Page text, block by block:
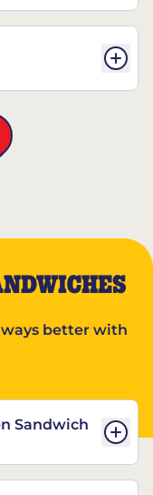
better with
Sandwich